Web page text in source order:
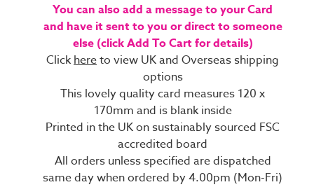
You can also add a message to your Card
and have it sent to you or direct to someone
else (click Add To Cart for details)
Clickhereto view UK and Overseas shipping
options
This lovely quality card measures 120 x
170mm and is blank inside
Printed in the UK on sustainably sourced FSC
accredited board
All orders unless specified are dispatched
same day when ordered by 4.00pm (Mon-Fri)